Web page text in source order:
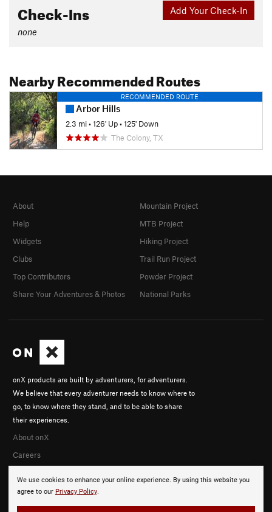
Add Your Check-In
Check-Ins
none
Nearby Recommended Routes
RECOMMENDED ROUTE
Arbor Hills
2.3 mi•126' Up•125' Down
The Colony, TX
We use cookies to enhance your online experience. By using this website you
agree to our Privacy Policy.
onX products are built by adventurers, for adventurers.
We believe that every adventurer needs to know where to
go, to know where they stand, and to be able to share
their experiences.
About onX
Careers
About
Help
Widgets
Clubs
Top Contributors
Share Your Adventures & Photos
Mountain Project
MTB Project
Hiking Project
Trail Run Project
Powder Project
National Parks